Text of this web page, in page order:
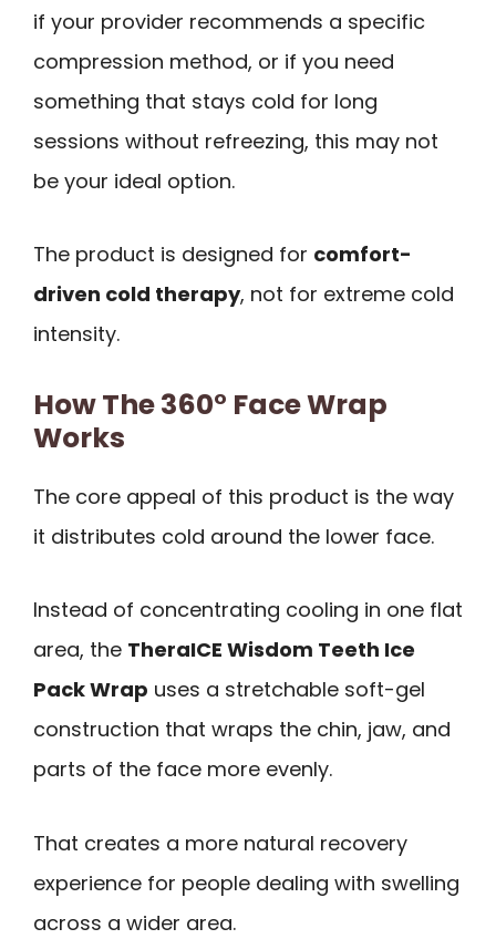
if your provider recommends a specific
compression method, or if you need
something that stays cold for long
sessions without refreezing, this may not
be your ideal option.
The product is designed for comfort-
driven cold therapy, not for extreme cold
intensity.
How The 360° Face Wrap
Works
The core appeal of this product is the way
it distributes cold around the lower face.
Instead of concentrating cooling in one flat
area, the TheraICE Wisdom Teeth Ice
Pack Wrap uses a stretchable soft-gel
construction that wraps the chin, jaw, and
parts of the face more evenly.
That creates a more natural recovery
experience for people dealing with swelling
across a wider area.